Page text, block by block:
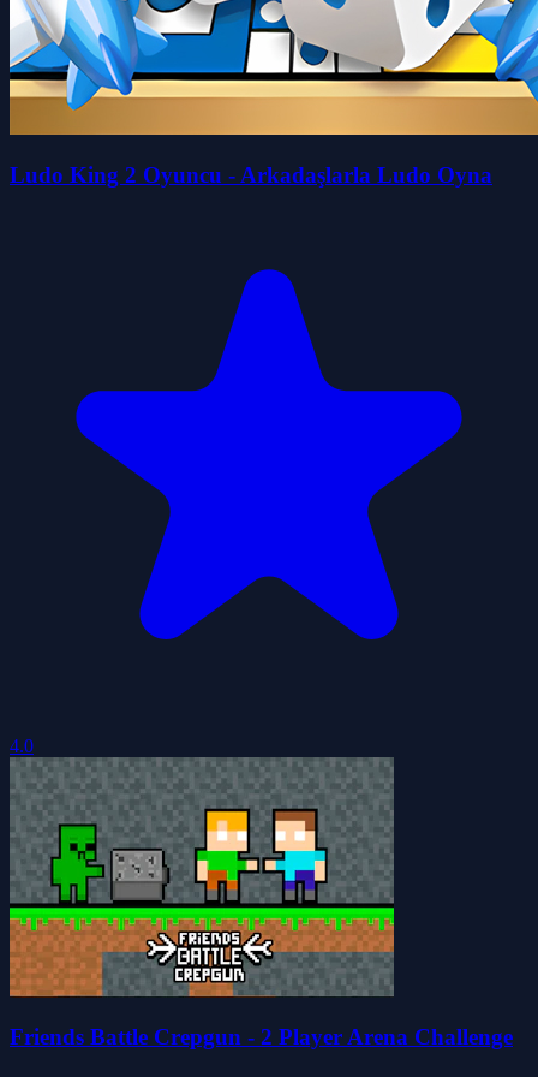
Ludo King 2 Oyuncu - Arkadaşlarla Ludo Oyna
4.0
Friends Battle Crepgun - 2 Player Arena Challenge